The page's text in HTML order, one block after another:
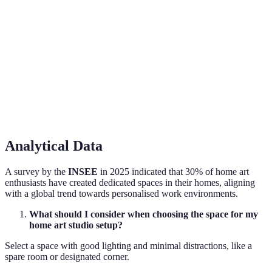
Analytical Data
A survey by the INSEE in 2025 indicated that 30% of home art
enthusiasts have created dedicated spaces in their homes, aligning
with a global trend towards personalised work environments.
What should I consider when choosing the space for my
home art studio setup?
Select a space with good lighting and minimal distractions, like a
spare room or designated corner.